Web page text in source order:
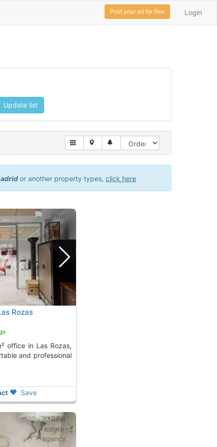
Login
Post your ad for free
Update list
or another property types, click here
Rozas
and professional
Save